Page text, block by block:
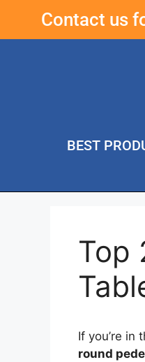
Contact us
BEST
Top
If you’re in
round